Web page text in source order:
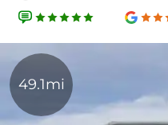
49.1mi